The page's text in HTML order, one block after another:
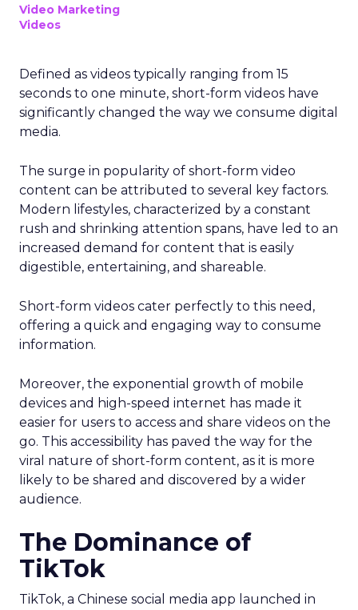
Video Marketing
Videos
Defined as videos typically ranging from 15
seconds to one minute, short-form videos have
significantly changed the way we consume digital
media.
The surge in popularity of short-form video
content can be attributed to several key factors.
Modern lifestyles, characterized by a constant
rush and shrinking attention spans, have led to an
increased demand for content that is easily
digestible, entertaining, and shareable.
Short-form videos cater perfectly to this need,
offering a quick and engaging way to consume
information.
Moreover, the exponential growth of mobile
devices and high-speed internet has made it
easier for users to access and share videos on the
go. This accessibility has paved the way for the
viral nature of short-form content, as it is more
likely to be shared and discovered by a wider
audience.
The Dominance of
TikTok
TikTok, a Chinese social media app launched in